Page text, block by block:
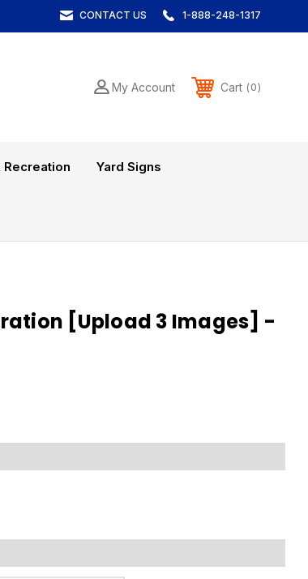
CONTACT US 1-888-248-1317
My Account Cart 0
Recreation Yard Signs
[Upload 3 Images] -